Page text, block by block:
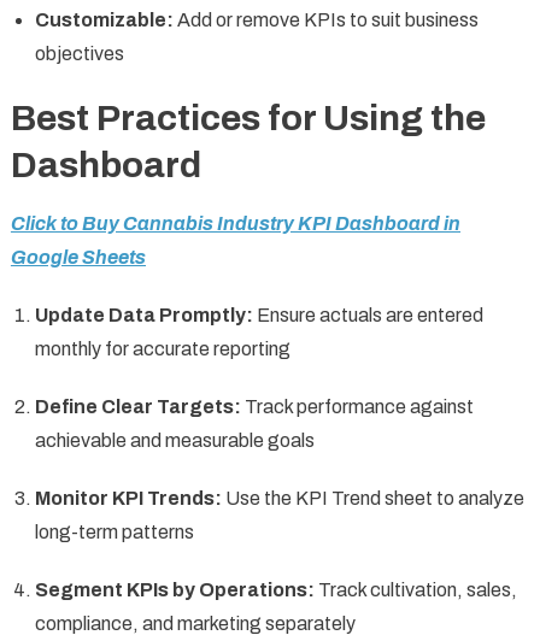
Customizable: Add or remove KPIs to suit business
objectives
Best Practices for Using the
Dashboard
Click to Buy Cannabis Industry KPI Dashboard in
Google Sheets
Update Data Promptly: Ensure actuals are entered
monthly for accurate reporting
Define Clear Targets: Track performance against
achievable and measurable goals
Monitor KPI Trends: Use the KPI Trend sheet to analyze
long-term patterns
Segment KPIs by Operations: Track cultivation, sales,
compliance, and marketing separately